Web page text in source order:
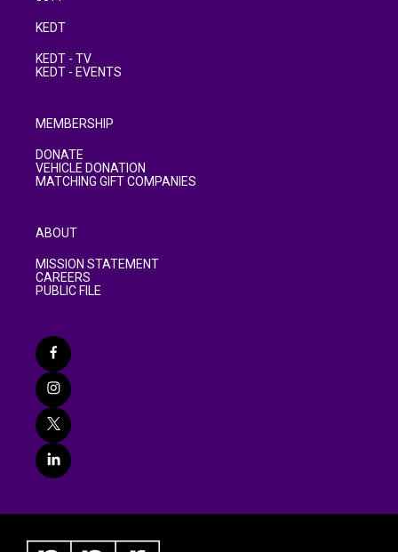
KEDT
KEDT - TV
KEDT - EVENTS
MEMBERSHIP
DONATE
VEHICLE DONATION
MATCHING GIFT COMPANIES
ABOUT
MISSION STATEMENT
CAREERS
PUBLIC FILE